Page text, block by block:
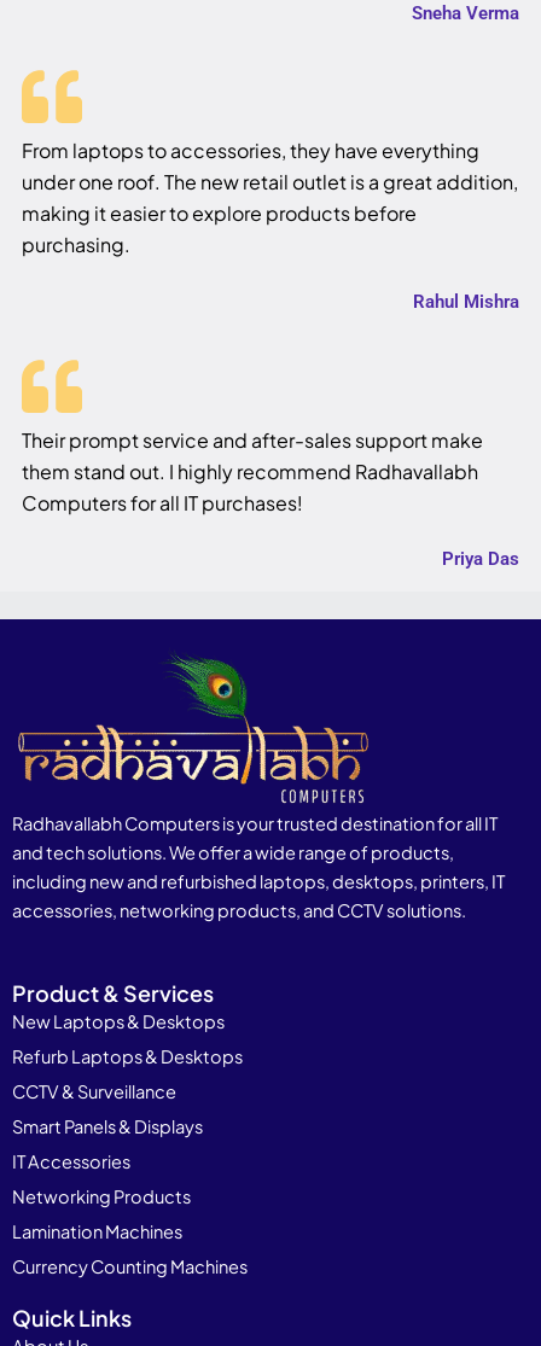
Sneha Verma
From laptops to accessories, they have everything
under one roof. The new retail outlet is a great addition,
making it easier to explore products before
purchasing.
Rahul Mishra
Their prompt service and after-sales support make
them stand out. I highly recommend Radhavallabh
Computers for all IT purchases!
Priya Das
Radhavallabh Computers is your trusted destination for all IT
and tech solutions. We offer a wide range of products,
including new and refurbished laptops, desktops, printers, IT
accessories, networking products, and CCTV solutions.
Product & Services
New Laptops & Desktops
Refurb Laptops & Desktops
CCTV & Surveillance
Smart Panels & Displays
IT Accessories
Networking Products
Lamination Machines
Currency Counting Machines
Quick Links